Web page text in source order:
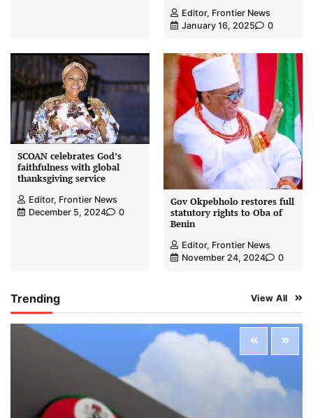
Editor, Frontier News
January 16, 2025
0
SCOAN celebrates God’s
faithfulness with global
thanksgiving service
Editor, Frontier News
December 5, 2024
0
Gov Okpebholo restores full
statutory rights to Oba of
Benin
Editor, Frontier News
November 24, 2024
0
Trending View All